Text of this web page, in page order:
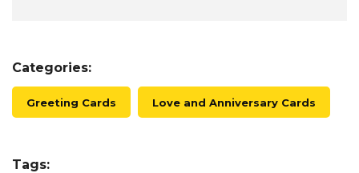
Categories:
Greeting Cards Love and Anniversary Cards
Tags: